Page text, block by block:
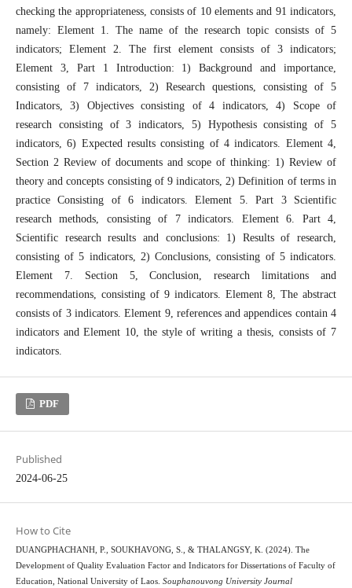
checking the appropriateness, consists of 10 elements and 91 indicators,
namely: Element 1. The name of the research topic consists of 5
indicators; Element 2. The first element consists of 3 indicators;
Element 3, Part 1 Introduction: 1) Background and importance,
consisting of 7 indicators, 2) Research questions, consisting of 5
Indicators, 3) Objectives consisting of 4 indicators, 4) Scope of
research consisting of 3 indicators, 5) Hypothesis consisting of 5
indicators, 6) Expected results consisting of 4 indicators. Element 4,
Section 2 Review of documents and scope of thinking: 1) Review of
theory and concepts consisting of 9 indicators, 2) Definition of terms in
practice Consisting of 6 indicators. Element 5. Part 3 Scientific
research methods, consisting of 7 indicators. Element 6. Part 4,
Scientific research results and conclusions: 1) Results of research,
consisting of 5 indicators, 2) Conclusions, consisting of 5 indicators.
Element 7. Section 5, Conclusion, research limitations and
recommendations, consisting of 9 indicators. Element 8, The abstract
consists of 3 indicators. Element 9, references and appendices contain 4
indicators and Element 10, the style of writing a thesis, consists of 7
indicators.
PDF
Published
2024-06-25
How to Cite
DUANGPHACHANH, P., SOUKHAVONG, S., & THALANGSY, K. (2024). The
Development of Quality Evaluation Factor and Indicators for Dissertations of Faculty of
Education, National University of Laos. Souphanouvong University Journal